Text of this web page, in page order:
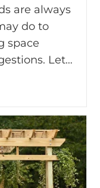
are always
do to
space
Let…